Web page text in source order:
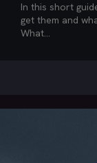
In this short
get them and
What...